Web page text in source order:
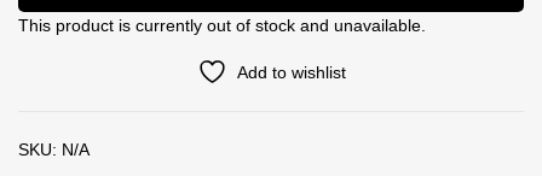
This product is currently out of stock and unavailable.
Add to wishlist
SKU: N/A